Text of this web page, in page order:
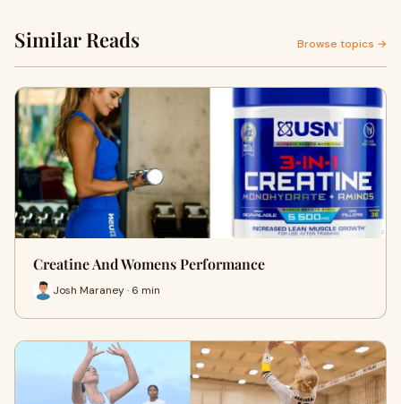
Similar Reads Browse topics →
Creatine And Womens Performance
Josh Maraney · 6 min